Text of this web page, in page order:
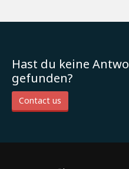
Hast du keine
gefunden?
Contact us